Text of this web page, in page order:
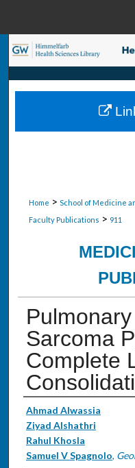
Home > School of Medicine
Faculty Publications > 911
Sarcoma
Complete
Authors
Ahmad Alwassia
Ziyad Alshathri
Rahul Khosla
Samuel V Spagnolo,